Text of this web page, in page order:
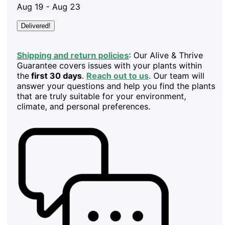
Aug 19 - Aug 23
Delivered!
Shipping and return policies: Our Alive & Thrive
Guarantee covers issues with your plants within
the first 30 days. Reach out to us. Our team will
answer your questions and help you find the plants
that are truly suitable for your environment,
climate, and personal preferences.